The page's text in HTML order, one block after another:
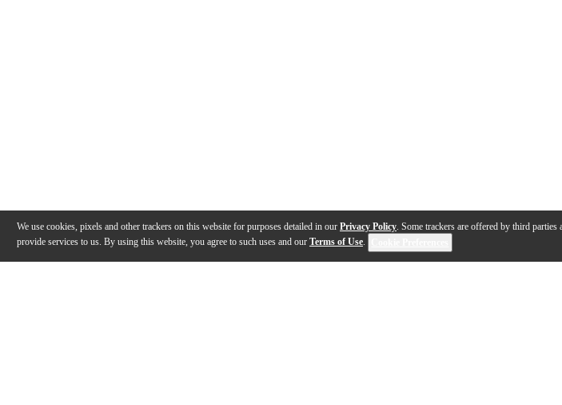
We use cookies, pixels and other trackers on this website for purposes detailed in our Privacy Policy. Some trackers are offered by third
provide services to us. By using this website, you agree to such uses and our Terms of Use.